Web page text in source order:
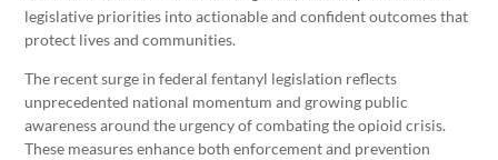
legislative priorities into actionable and confident outcomes that
protect lives and communities.
The recent surge in federal fentanyl legislation reflects
unprecedented national momentum and growing public
awareness around the urgency of combating the opioid crisis.
These measures enhance both enforcement and prevention